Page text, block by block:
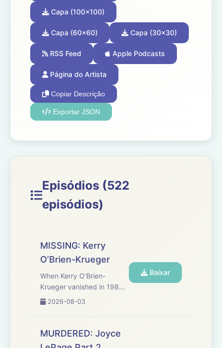
Media Company.
Capa (100x100)
Capa (60x60) Capa (30x30)
RSS Feed Apple Podcasts
Página do Artista
Copiar Descrição
Exportar JSON
Episódios (522
episódios)
MISSING: Kerry
O’Brien-Krueger
When Kerry O’Brien-
Krueger vanished in 1989,
her husband claimed she
later, investigators are still
untangling shifting stories,
2026-08-03
Baixar
MURDERED: Joyce